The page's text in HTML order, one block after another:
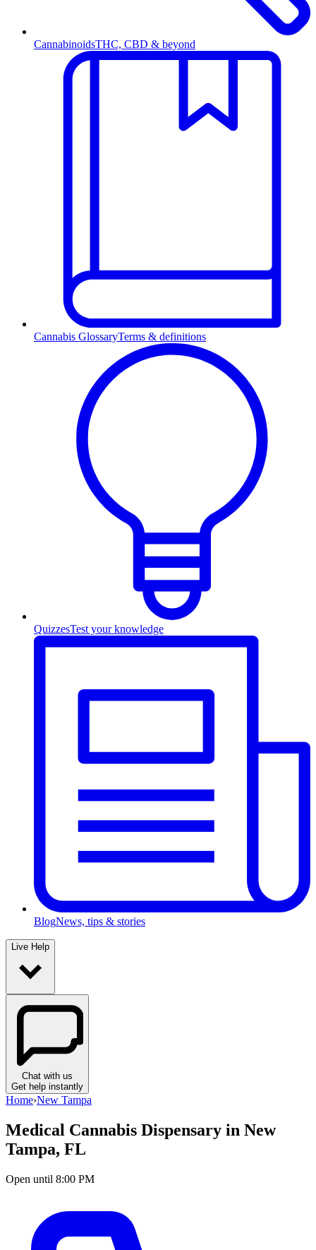
CannabinoidsTHC, CBD & beyond
Cannabis GlossaryTerms & definitions
QuizzesTest your knowledge
BlogNews, tips & stories
Live Help
Chat with us
Get help instantly
Home›New Tampa
Medical Cannabis Dispensary in New
Tampa, FL
Open until 8:00 PM